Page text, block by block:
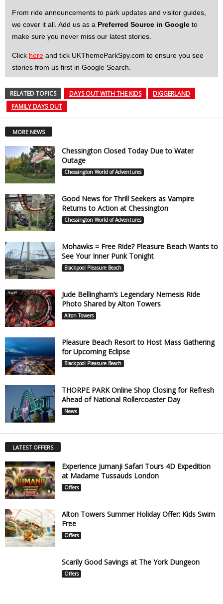
From ride announcements to park updates and visitor guides,
we cover it all. Add us as a Preferred Source in Google to
make sure you never miss our latest stories.
Click here and tick UKThemeParkSpy.com to ensure you see
stories from us first in Google Search.
RELATED TOPICS DAYS OUT WITH THE KIDS
DIGGERLAND
FAMILY DAYS OUT
MORE NEWS
Chessington Closed Today Due to Water
Outage
Chessington World of Adventures
Good News for Thrill Seekers as Vampire
Returns to Action at Chessington
Chessington World of Adventures
Mohawks = Free Ride? Pleasure Beach Wants to
See Your Inner Punk Tonight
Blackpool Pleasure Beach
Jude Bellingham’s Legendary Nemesis Ride
Photo Shared by Alton Towers
Alton Towers
Pleasure Beach Resort to Host Mass Gathering
for Upcoming Eclipse
Blackpool Pleasure Beach
THORPE PARK Online Shop Closing for Refresh
Ahead of National Rollercoaster Day
News
LATEST OFFERS
Experience Jumanji Safari Tours 4D Expedition
at Madame Tussauds London
Offers
Alton Towers Summer Holiday Offer: Kids Swim
Free
Offers
Scarily Good Savings at The York Dungeon
Offers